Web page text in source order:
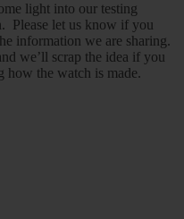
light into our testing
Please let us know if you
information we are sharing.
we’ll scrap the idea if you
how the watch is made.